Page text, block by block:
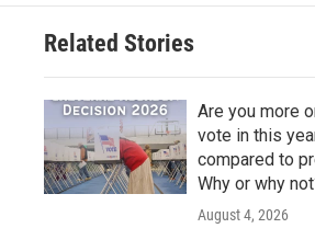
Related Stories
Are you more
vote in this
compared to
Why or why
August 4, 2026